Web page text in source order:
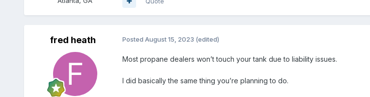
fred heath Posted August 15, 2023 (edited)
Most propane dealers won’t touch your tank due to liability issues.
I did basically the same thing you’re planning to do.